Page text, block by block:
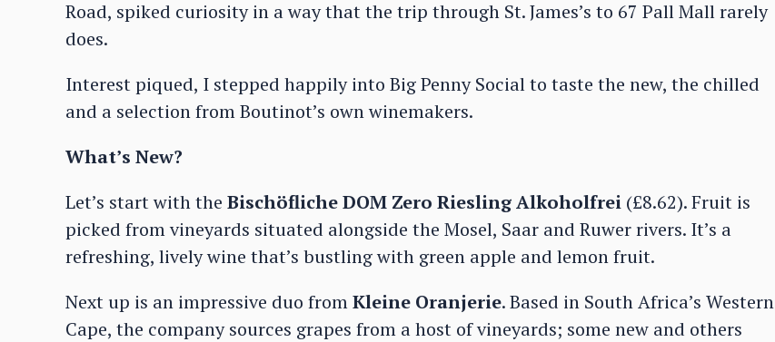
Road, spiked curiosity in a way that the trip through St. James’s to 67 Pall Mall rarely
does.
Interest piqued, I stepped happily into Big Penny Social to taste the new, the chilled
and a selection from Boutinot’s own winemakers.
What’s New?
Let’s start with the Bischöfliche DOM Zero Riesling Alkoholfrei (£8.62). Fruit is
picked from vineyards situated alongside the Mosel, Saar and Ruwer rivers. It’s a
refreshing, lively wine that’s bustling with green apple and lemon fruit.
Next up is an impressive duo fromKleine Oranjerie. Based in South Africa’s Western
Cape, the company sources grapes from a host of vineyards; some new and others